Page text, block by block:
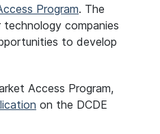
Program. The
companies
to develop
Access Program,
on the DCDE